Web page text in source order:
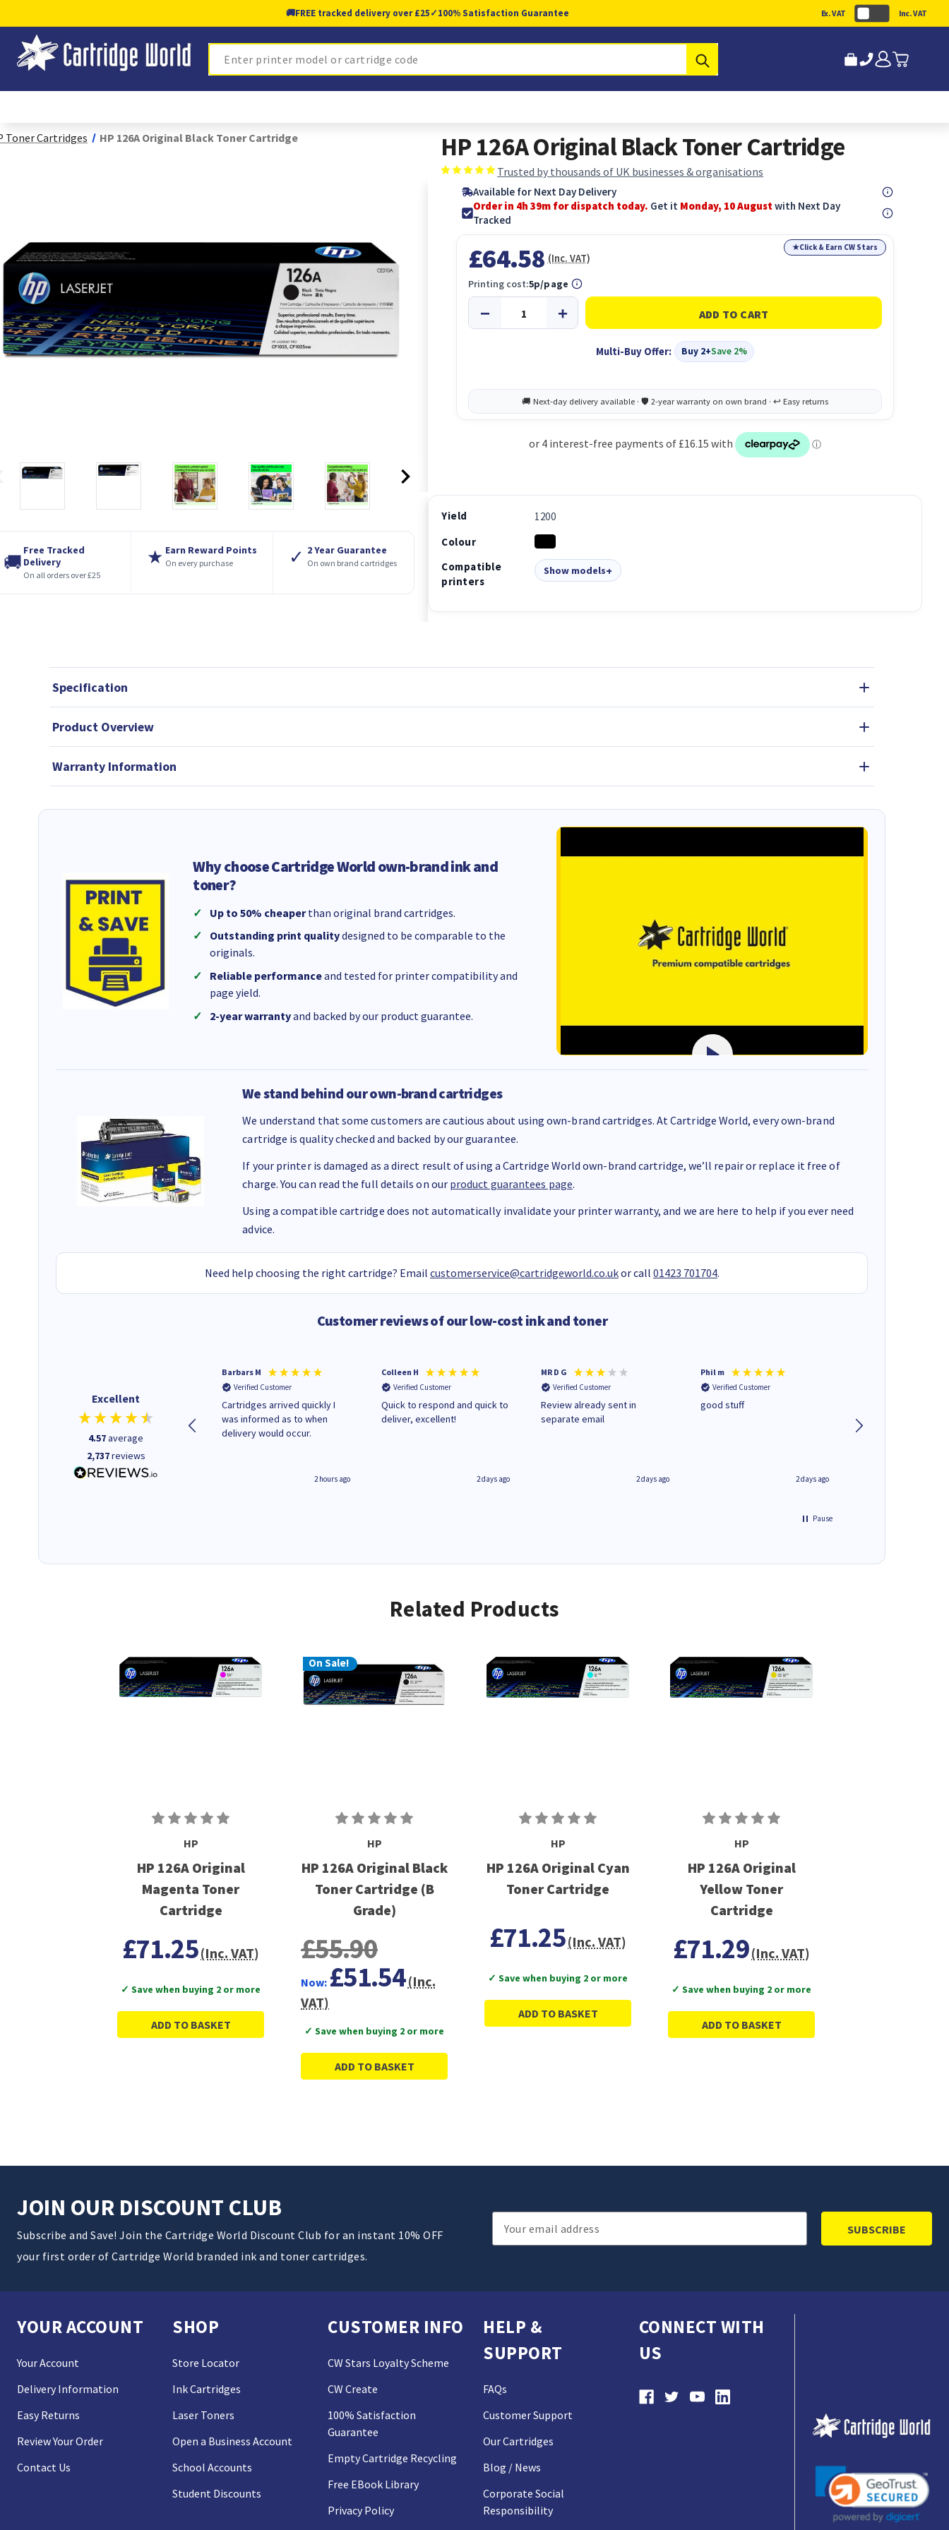
🚚FREE tracked delivery over £25✓100% Satisfaction Guarantee Ex. VAT Inc. VAT
Search
Toner Cartridges HP 126A Original Black Toner Cartridge
🚚
Free Tracked
Delivery
On all orders over £25
★ Earn Reward Points
On every purchase ✓ 2 Year Guarantee
On own brand cartridges
HP 126A Original Black Toner Cartridge
Trusted by thousands of UK businesses & organisations
Available for Next Day Delivery
Order in 4h 38m for dispatch today. Get it Monday, 10 Augustwith Next Day
Tracked
★Click & Earn CW Stars
£64.58 (Inc. VAT)
Multi-Buy Offer: Buy 2+Save 2%
Printing cost:5p/page
Yield
1200
Colour
Compatible
printers
Show models
Specification
Product Overview
Warranty Information
Why choose Cartridge World own-brand ink and
toner?
Up to 50% cheaperthan original brand cartridges.
Outstanding print qualitydesigned to be comparable to the
originals.
Reliable performanceand tested for printer compatibility and
page yield.
2-year warrantyand backed by our product guarantee.
We stand behind our own-brand cartridges
We understand that some customers are cautious about using own-brand cartridges. At Cartridge World, every own-brand
cartridge is quality checked and backed by our guarantee.
If your printer is damaged as a direct result of using a Cartridge World own-brand cartridge, we’ll repair or replace it free of
charge. You can read the full details on our product guarantees page.
Using a compatible cartridge does not automatically invalidate your printer warranty, and we are here to help if you ever need
advice.
Need help choosing the right cartridge? Email customerservice@cartridgeworld.co.ukor call 01423 701704.
Customer reviews of our low-cost ink and toner
Excellent
4.57average
2,737reviews
Purchased drive cages for PC
build. Delivered promptly and
well packaged.
12 minutes ago
Barbars M
Verified Customer
Cartridges arrived quickly I
was informed as to when
delivery would occur.
2 hours ago
Colleen H
Verified Customer
Quick to respond and quick to
deliver, excellent!
2 days ago
MR D G
Verified Customer
Review already sent in
separate email
2 days ago
Phil m
Verified Customer
good stuff
2 days ago
Pause
Related Products
HP
HP 126A Original
Magenta Toner
Cartridge
£71.25(Inc. VAT)
✓ Save when buying 2 or more
ADD TO BASKET
On Sale!
HP
HP 126A Original Black
Toner Cartridge (B
Grade)
£55.90
Now: £51.54(Inc.
VAT)
✓ Save when buying 2 or more
ADD TO BASKET
HP
HP 126A Original Cyan
Toner Cartridge
£71.25(Inc. VAT)
✓ Save when buying 2 or more
ADD TO BASKET
HP
HP 126A Original
Yellow Toner
Cartridge
£71.29(Inc. VAT)
✓ Save when buying 2 or more
ADD TO BASKET
JOIN OUR DISCOUNT CLUB
Subscribe and Save! Join the Cartridge World Discount Club for an instant 10% OFF
your first order of Cartridge World branded ink and toner cartridges.
Email
Address
YOUR ACCOUNT
Your Account
Delivery Information
Easy Returns
Review Your Order
Contact Us
SHOP
Store Locator
Ink Cartridges
Laser Toners
Open a Business Account
School Accounts
Student Discounts
CUSTOMER INFO
CW Stars Loyalty Scheme
CW Create
100% Satisfaction
Guarantee
Empty Cartridge Recycling
Free EBook Library
Privacy Policy
HELP &
SUPPORT
FAQs
Customer Support
Our Cartridges
Blog / News
Corporate Social
Responsibility
CONNECT WITH
US